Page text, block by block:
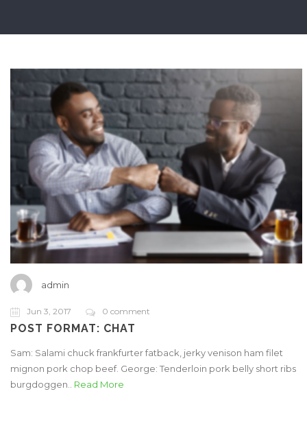
admin
Jun 3, 2017 0 comment
POST FORMAT: CHAT
Sam: Salami chuck frankfurter fatback, jerky venison ham filet
mignon pork chop beef. George: Tenderloin pork belly short ribs
burgdoggen..
Read More